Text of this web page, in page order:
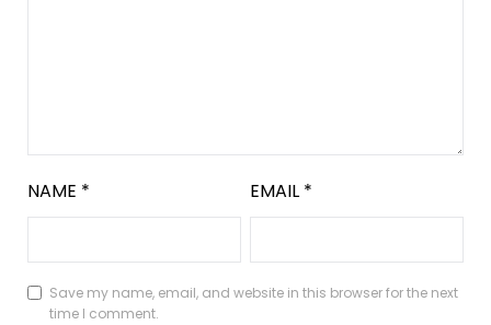
NAME * EMAIL *
Save my name, email, and website in this browser for the next
time I comment.